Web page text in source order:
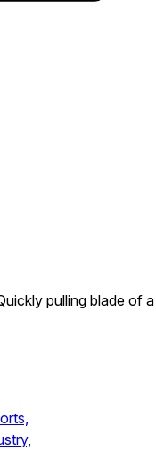
pulling blade of a